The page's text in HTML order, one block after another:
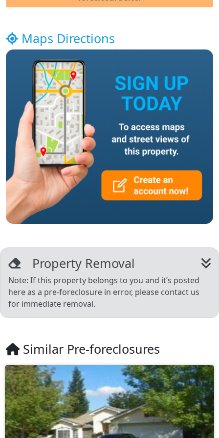
Maps Directions
Property Removal
Note: If this property belongs to you and it’s posted
here as a pre-foreclosure in error, please contact us
for immediate removal.
Similar Pre-foreclosures